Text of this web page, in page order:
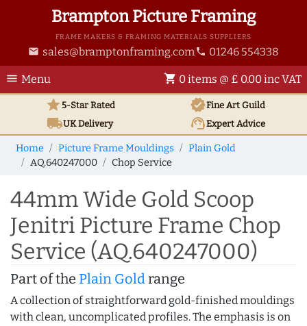
Brampton Picture Framing
FRAME MAKERS & FRAMING MATERIALS SUPPLIERS
email sales@bramptonframing.com phone 01246 554338
menu Menu shopping_cart 0 items @ £ 0.00 inc VAT
star5-Star Rated verifiedFine Art Guild
local_shippingUKDelivery support_agentExpert Advice
Home Picture Frame Mouldings
Plain Gold
AQ.640247000
Chop Service
44mm Wide Gold Scoop
Jenitri Picture Frame Chop
Service (AQ.640247000)
Part of the Plain Goldrange
A collection of straightforward gold-finished mouldings
with clean, uncomplicated profiles. The emphasis is on